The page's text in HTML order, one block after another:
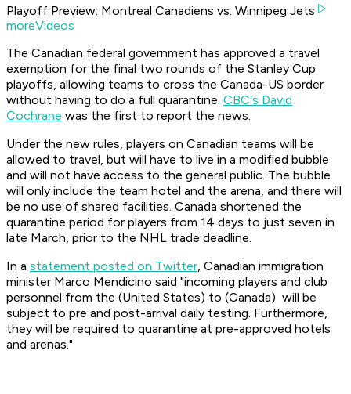
Playoff Preview: Montreal Canadiens vs. Winnipeg Jets
moreVideos
The Canadian federal government has approved a travel
exemption for the final two rounds of the Stanley Cup
playoffs, allowing teams to cross the Canada-US border
without having to do a full quarantine. CBC's David
Cochrane was the first to report the news.
Under the new rules, players on Canadian teams will be
allowed to travel, but will have to live in a modified bubble
and will not have access to the general public. The bubble
will only include the team hotel and the arena, and there will
be no use of shared facilities. Canada shortened the
quarantine period for players from 14 days to just seven in
late March, prior to the NHL trade deadline.
In a statement posted on Twitter, Canadian immigration
minister Marco Mendicino said "incoming players and club
personnel from the (United States) to (Canada) will be
subject to pre and post-arrival daily testing. Furthermore,
they will be required to quarantine at pre-approved hotels
and arenas."